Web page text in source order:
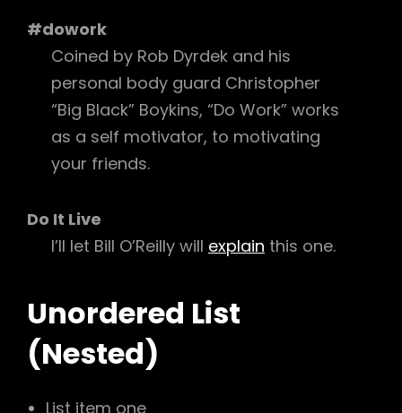
#dowork
Coined by Rob Dyrdek and his
personal body guard Christopher
“Big Black” Boykins, “Do Work” works
as a self motivator, to motivating
your friends.
Do It Live
I’ll let Bill O’Reilly will explain this one.
Unordered List
(Nested)
List item one